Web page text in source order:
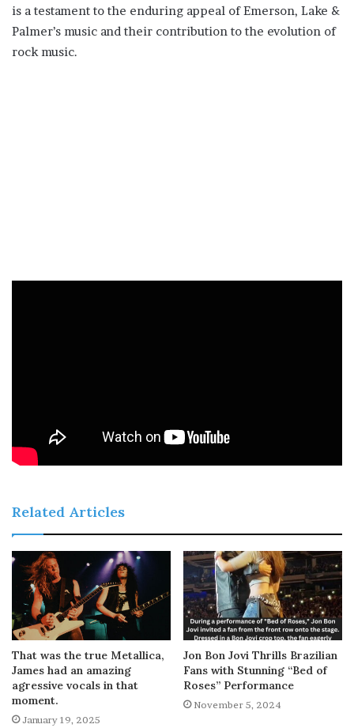
is a testament to the enduring appeal of Emerson, Lake &
Palmer’s music and their contribution to the evolution of
rock music.
Related Articles
That was the true Metallica,
James had an amazing
agressive vocals in that
moment.
January 19, 2025
Jon Bon Jovi Thrills Brazilian
Fans with Stunning “Bed of
Roses” Performance
November 5, 2024